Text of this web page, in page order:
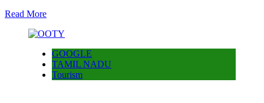
Read More
GOOGLE
TAMIL NADU
Tourism